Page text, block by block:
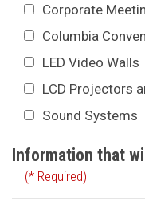
Corporate
Columbia
LED Video Walls
LCD Projectors
Sound Systems
Information that
(* Required)